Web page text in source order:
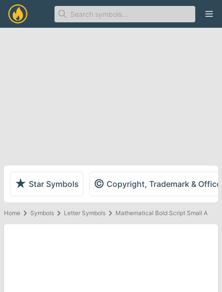
★ Star Symbols © Copyright, Trademark &
Home Symbols Letter Symbols Mathematical Bold Script Small A